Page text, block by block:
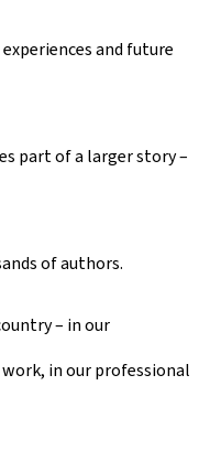
and future
part of a larger story –
of authors.
– in our
in our professional